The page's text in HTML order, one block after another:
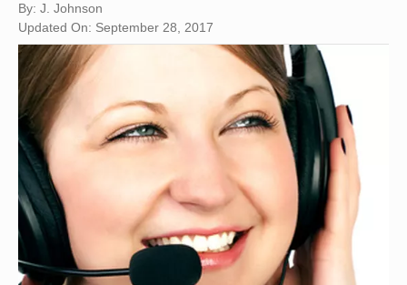
By: J. Johnson
Updated On: September 28, 2017